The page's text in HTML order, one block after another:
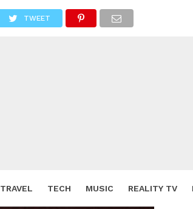
TRAVEL TECH MUSIC REALITY TV
TWEET